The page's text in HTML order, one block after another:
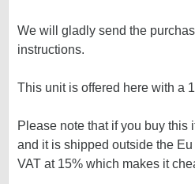
We will gladly send the
instructions.
This unit is offered here with a
Please note that if you buy this
and it is shipped outside the
VAT at 15% which makes it